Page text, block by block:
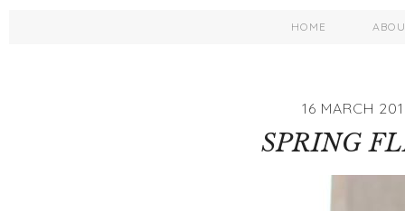
HOME
16 MARCH
SPRING